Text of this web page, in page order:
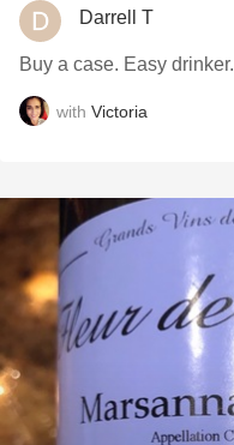
Darrell T
Buy a case. Easy drinker.
with Victoria